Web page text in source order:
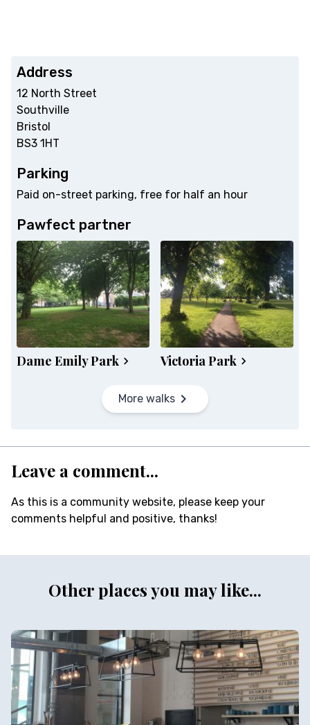
Address
12 North Street
Southville
Bristol
BS3 1HT
Parking
Paid on-street parking, free for half an hour
Pawfect partner
Dame Emily Park Victoria Park
More walks
Leave a comment...
As this is a community website, please keep your
comments helpful and positive, thanks!
Other places you may like...